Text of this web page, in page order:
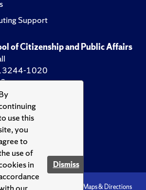
use this
you
to
use of
in
Dismiss
Support
of Citizenship and Public Affairs
1020
Maps & Directions